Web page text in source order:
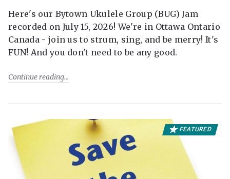
Here's our Bytown Ukulele Group (BUG) Jam
recorded on July 15, 2026! We're in Ottawa Ontario
Canada - join us to strum, sing, and be merry! It's
FUN! And you don't need to be any good.
Continue reading
FEATURED